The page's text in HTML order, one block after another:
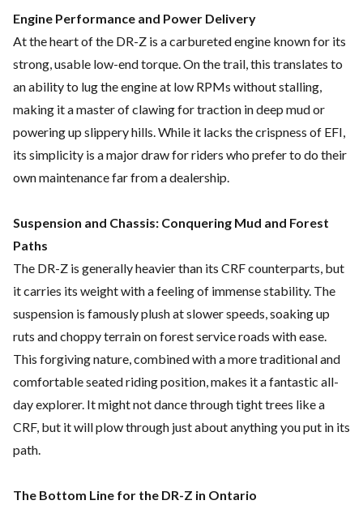
Engine Performance and Power Delivery
At the heart of the DR-Z is a carbureted engine known for its
strong, usable low-end torque. On the trail, this translates to
an ability to lug the engine at low RPMs without stalling,
making it a master of clawing for traction in deep mud or
powering up slippery hills. While it lacks the crispness of EFI,
its simplicity is a major draw for riders who prefer to do their
own maintenance far from a dealership.
Suspension and Chassis: Conquering Mud and Forest
Paths
The DR-Z is generally heavier than its CRF counterparts, but
it carries its weight with a feeling of immense stability. The
suspension is famously plush at slower speeds, soaking up
ruts and choppy terrain on forest service roads with ease.
This forgiving nature, combined with a more traditional and
comfortable seated riding position, makes it a fantastic all-
day explorer. It might not dance through tight trees like a
CRF, but it will plow through just about anything you put in its
path.
The Bottom Line for the DR-Z in Ontario